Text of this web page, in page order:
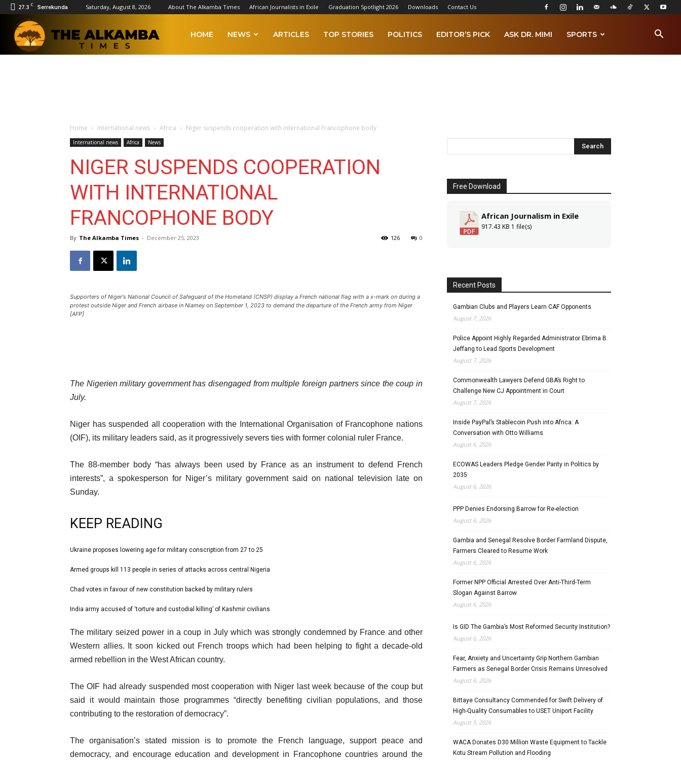
27.3 C Serrekunda Saturday, August 8, 2026 About The Alkamba Times African Journalists in Exile Graduation Spotlight 2026 Downloads Contact Us
HOME NEWS ARTICLES TOP STORIES POLITICS EDITOR’S PICK ASK DR. MIMI SPORTS
Home International news Africa Niger suspends cooperation with international Francophone body
International news Africa News
NIGER SUSPENDS COOPERATION
WITH INTERNATIONAL
FRANCOPHONE BODY
By The Alkamba Times - December 25, 2023 0
126
Supporters of Niger's National Council of Safeguard of the Homeland (CNSP) display a French national flag with a x-mark on during a
protest outside Niger and French airbase in Niamey on September 1, 2023 to demand the departure of the French army from Niger
[AFP]
The Nigerien military government has disengaged from multiple foreign partners since the coup in
July.
Niger has suspended all cooperation with the International Organisation of Francophone nations
(OIF), its military leaders said, as it progressively severs ties with former colonial ruler France.
The 88-member body “has always been used by France as an instrument to defend French
interests”, a spokesperson for Niger’s military government said on national television late on
Sunday.
KEEP READING
l
t
o
4
i
t
m
s
list
1
Ukraine proposes lowering age for military conscription from 27 to 25
list
2
Armed groups kill 113 people in series of attacks across central Nigeria
list
3
4
Chad votes in favour of new constitution backed by military rulers
list
India army accused of ‘torture and custodial killing’ of Kashmir civilians
e
n
f
t
The military seized power in a coup in July which was strongly condemned by France and other
Western allies. It soon kicked out French troops which had been helping to fight a decade-old
armed rebellion in the West African country.
The OIF had already suspended most cooperation with Niger last week because of the coup but
said it would maintain those programmes “directly benefiting civilian populations, and those
contributing to the restoration of democracy”.
The organisation’s stated mission is to promote the French language, support peace and
democracy, and encourage education and development in Francophone countries around the
Free Download
African Journalism in Exile
917.43 KB 1 file(s)
Recent Posts
Gambian Clubs and Players Learn CAF Opponents
August 7, 2026
Police Appoint Highly Regarded Administrator Ebrima B.
Jeffang to Lead Sports Development
August 7, 2026
Commonwealth Lawyers Defend GBA’s Right to
Challenge New CJ Appointment in Court
August 7, 2026
Inside PayPal’s Stablecoin Push into Africa: A
Conversation with Otto Williams
August 6, 2026
ECOWAS Leaders Pledge Gender Parity in Politics by
2035
August 6, 2026
PPP Denies Endorsing Barrow for Re-election
August 6, 2026
Gambia and Senegal Resolve Border Farmland Dispute,
Farmers Cleared to Resume Work
August 6, 2026
Former NPP Official Arrested Over Anti-Third-Term
Slogan Against Barrow
August 6, 2026
Is GID The Gambia’s Most Reformed Security Institution?
August 6, 2026
Fear, Anxiety and Uncertainty Grip Northern Gambian
Farmers as Senegal Border Crisis Remains Unresolved
August 6, 2026
Bittaye Consultancy Commended for Swift Delivery of
High-Quality Consumables to USET Uniport Facility
August 5, 2026
WACA Donates D30 Million Waste Equipment to Tackle
Kotu Stream Pollution and Flooding